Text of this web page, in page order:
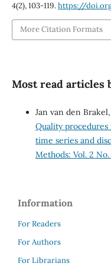
4(2), 103-119.https://
More Citation Formats
Most read articles
Jan van den
Quality
time series and
Methods: Vol. 2
Information
For Readers
For Authors
For Librarians